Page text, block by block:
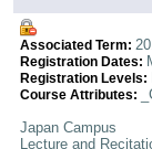
Associated Term:
Registration Dates:
Registration Levels:
Course Attributes:
Japan Campus
Lecture and